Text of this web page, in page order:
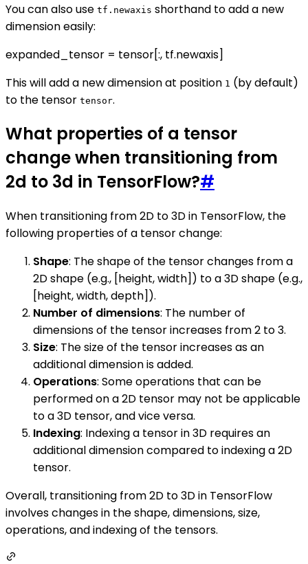
You can also use tf.newaxis shorthand to add a new
dimension easily:
expanded_tensor = tensor[:, tf.newaxis]
This will add a new dimension at position 1 (by default)
to the tensor tensor.
What properties of a tensor
change when transitioning from
2d to 3d in TensorFlow?#
When transitioning from 2D to 3D in TensorFlow, the
following properties of a tensor change:
Shape: The shape of the tensor changes from a
2D shape (e.g., [height, width]) to a 3D shape (e.g.,
[height, width, depth]).
Number of dimensions: The number of
dimensions of the tensor increases from 2 to 3.
Size: The size of the tensor increases as an
additional dimension is added.
Operations: Some operations that can be
performed on a 2D tensor may not be applicable
to a 3D tensor, and vice versa.
Indexing: Indexing a tensor in 3D requires an
additional dimension compared to indexing a 2D
tensor.
Overall, transitioning from 2D to 3D in TensorFlow
involves changes in the shape, dimensions, size,
operations, and indexing of the tensors.